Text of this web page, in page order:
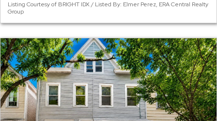
Listing Courtesy of BRIGHT IDX / Listed By: Elmer Perez, ERA Central Realty
Group